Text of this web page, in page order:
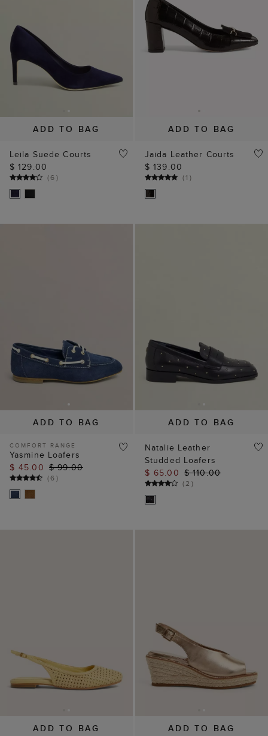
ADD TO BAG
Leila Suede Courts
$ 129.00
(6)
ADD TO BAG
Jaida Leather Courts
$ 139.00
(1 )
ADD TO BAG
COMFORT RANGE
Yasmine Loafers
$ 45.00 $ 99.00
(6)
ADD TO BAG
Natalie Leather
Studded Loafers
$ 65.00 $ 110.00
(2 )
ADD TO BAG ADD TO BAG